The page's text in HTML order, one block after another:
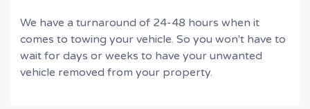
We have a turnaround of 24-48 hours when it
comes to towing your vehicle. So you won't have to
wait for days or weeks to have your unwanted
vehicle removed from your property.